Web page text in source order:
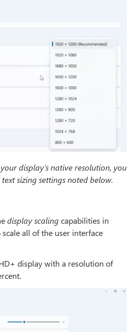
display’s native resolution, you
sizing settings noted below.
display scaling capabilities in
all of the user interface
display with a resolution of